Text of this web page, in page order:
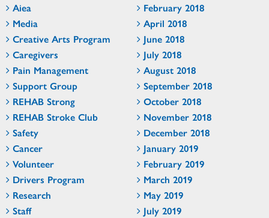
Aiea
Media
Creative Arts Program
Caregivers
Pain Management
Support Group
REHAB Strong
REHAB Stroke Club
Safety
Cancer
Volunteer
Drivers Program
Research
Staff
February 2018
April 2018
June 2018
July 2018
August 2018
September 2018
October 2018
November 2018
December 2018
January 2019
February 2019
March 2019
May 2019
July 2019